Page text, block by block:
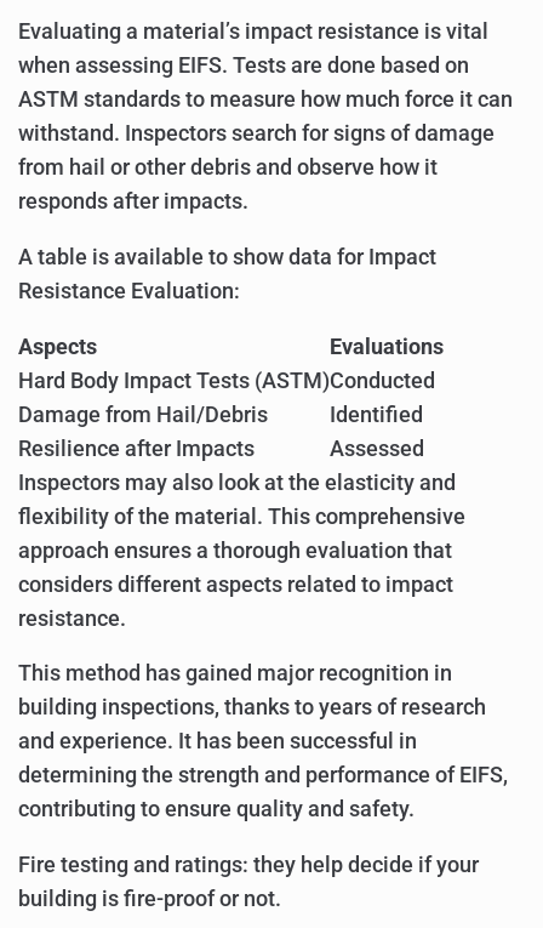
Evaluating a material’s impact resistance is vital
when assessing EIFS. Tests are done based on
ASTM standards to measure how much force it can
withstand. Inspectors search for signs of damage
from hail or other debris and observe how it
responds after impacts.
A table is available to show data for Impact
Resistance Evaluation:
Aspects
Evaluations
Hard Body Impact Tests (ASTM)Conducted
Damage from Hail/Debris
Identified
Resilience after Impacts
Assessed
Inspectors may also look at the elasticity and
flexibility of the material. This comprehensive
approach ensures a thorough evaluation that
considers different aspects related to impact
resistance.
This method has gained major recognition in
building inspections, thanks to years of research
and experience. It has been successful in
determining the strength and performance of EIFS,
contributing to ensure quality and safety.
Fire testing and ratings: they help decide if your
building is fire-proof or not.